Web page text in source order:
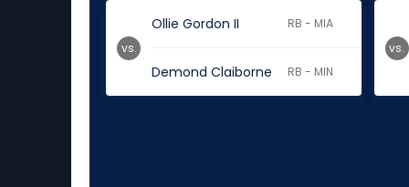
Ollie Gordon II RB - MIA
Demond Claiborne RB - MIN
vs. vs.